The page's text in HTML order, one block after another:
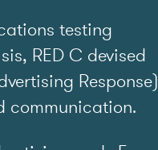
testing
RED C devised
Response)
communication.